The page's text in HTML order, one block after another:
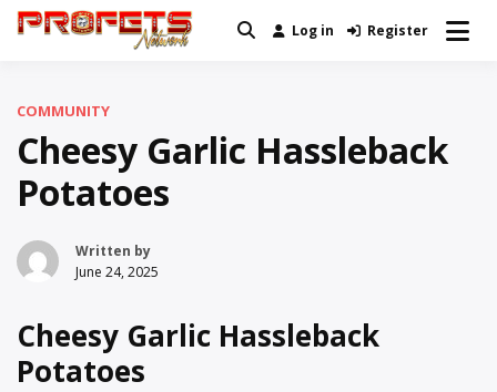
Skip
Real News and Information Created
Log in Register
COMMUNITY
Cheesy Garlic Hassleback
Potatoes
Written by
June 24, 2025
Cheesy Garlic Hassleback
Potatoes